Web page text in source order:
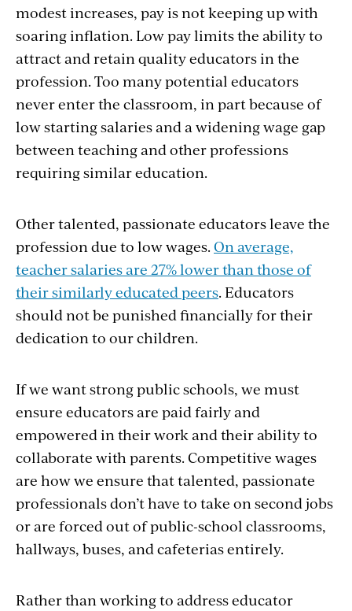
modest increases, pay is not keeping up with
soaring inflation. Low pay limits the ability to
attract and retain quality educators in the
profession. Too many potential educators
never enter the classroom, in part because of
low starting salaries and a widening wage gap
between teaching and other professions
requiring similar education.
Other talented, passionate educators leave the
profession due to low wages. On average,
teacher salaries are 27% lower than those of
their similarly educated peers. Educators
should not be punished financially for their
dedication to our children.
If we want strong public schools, we must
ensure educators are paid fairly and
empowered in their work and their ability to
collaborate with parents. Competitive wages
are how we ensure that talented, passionate
professionals don’t have to take on second jobs
or are forced out of public-school classrooms,
hallways, buses, and cafeterias entirely.
Rather than working to address educator